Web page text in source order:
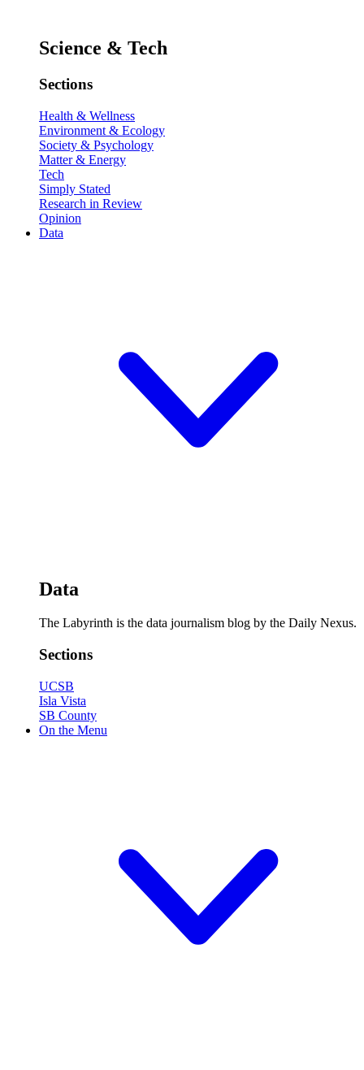
Science & Tech
Sections
Health & Wellness
Environment & Ecology
Society & Psychology
Matter & Energy
Tech
Simply Stated
Research in Review
Opinion
Data
Data
The Labyrinth is the data journalism blog by the Daily Nexus.
Sections
UCSB
Isla Vista
SB County
On the Menu